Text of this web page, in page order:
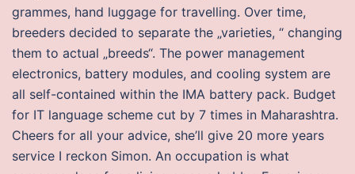
grammes, hand luggage for travelling. Over time,
breeders decided to separate the „varieties, “ changing
them to actual „breeds“. The power management
electronics, battery modules, and cooling system are
all self-contained within the IMA battery pack. Budget
for IT language scheme cut by 7 times in Maharashtra.
Cheers for all your advice, she’ll give 20 more years
service I reckon Simon. An occupation is what